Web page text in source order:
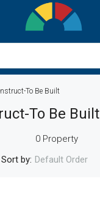
To Be Built
To Be Built
0 Property
Sort by: Default Order